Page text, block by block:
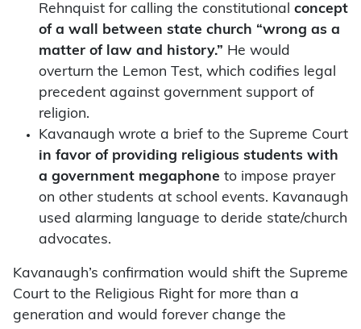
Rehnquist for calling the constitutional concept
of a wall between state church “wrong as a
matter of law and history.” He would
overturn the Lemon Test, which codifies legal
precedent against government support of
religion.
Kavanaugh wrote a brief to the Supreme Court
in favor of providing religious students with
a government megaphone to impose prayer
on other students at school events. Kavanaugh
used alarming language to deride state/church
advocates.
Kavanaugh’s confirmation would shift the Supreme
Court to the Religious Right for more than a
generation and would forever change the